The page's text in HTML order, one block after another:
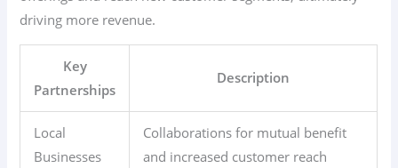
driving more revenue.
Key
Partnerships
Description
Local
Businesses
Collaborations for mutual benefit
and increased customer reach